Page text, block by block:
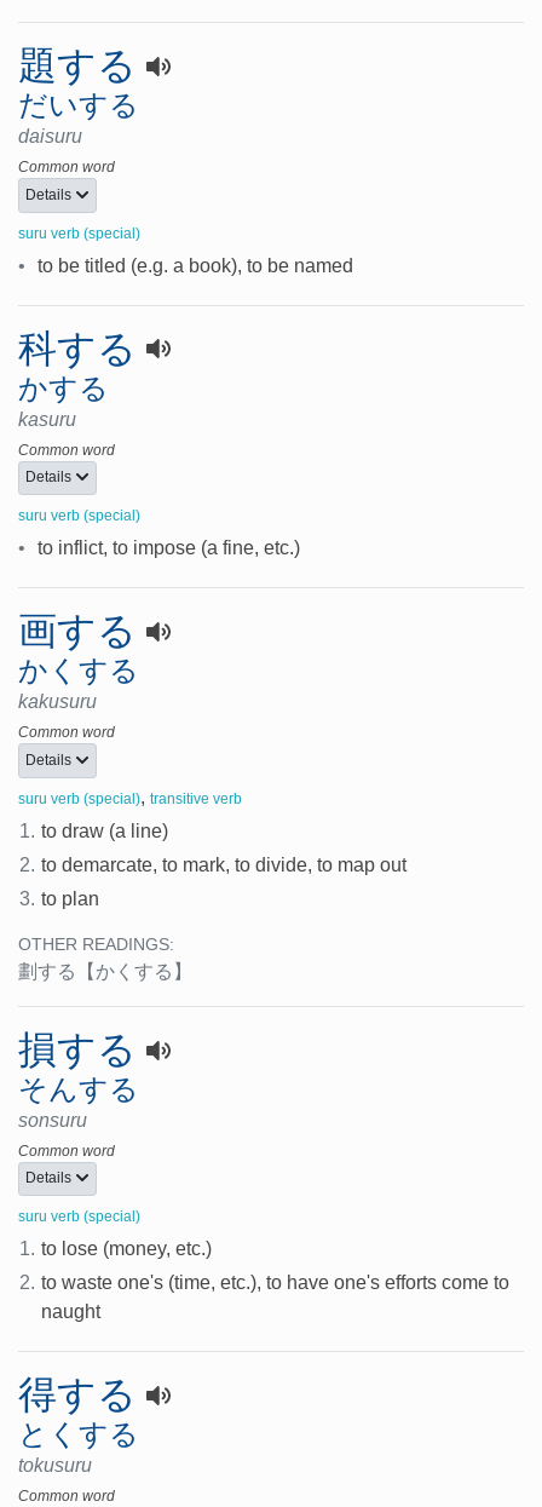
題する
だいする
daisuru
Common word
Details
suru verb (special)
• to be titled (e.g. a book), to be named
科する
かする
kasuru
Common word
Details
suru verb (special)
• to inflict, to impose (a fine, etc.)
画する
かくする
kakusuru
Common word
Details
suru verb (special), transitive verb
1. to draw (a line)
2. to demarcate, to mark, to divide, to map out
3. to plan
OTHER READINGS:
劃する 【かくする】
損する
そんする
sonsuru
Common word
Details
suru verb (special)
1. to lose (money, etc.)
2. to waste one's (time, etc.), to have one's efforts come to
naught
得する
とくする
tokusuru
Common word